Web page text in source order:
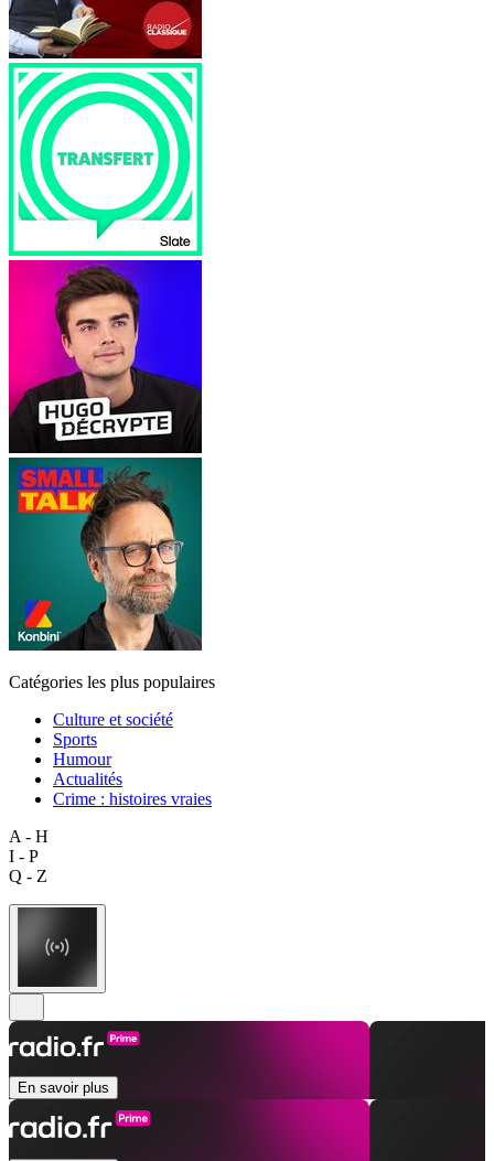
Catégories les plus populaires
Culture et société
Sports
Humour
Actualités
Crime : histoires vraies
A - H
I - P
Q - Z
En savoir plus